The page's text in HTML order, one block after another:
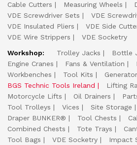
Cable Cutters
Measuring Wheels
VDE Screwdriver Sets
VDE
VDE Insulated Pliers
VDE Side
VDE Wire Strippers
VDE Socketry
Workshop:
Trolley Jacks Bottle
Engine Cranes
Fans & Ventilation
Workbenches
Tool Kits
BGS Technic Tools Ireland
Lifting
Motorcycle Lifts
Oil Drainers
Tool Trolleys
Vices Site Storage
Draper BUNKER®
Tool Chests
Combined Chests
Tote Trays
Tool Bags
VDE Socketry
Impact